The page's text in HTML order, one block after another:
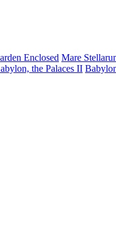
Enclosed Mare
the Palaces II